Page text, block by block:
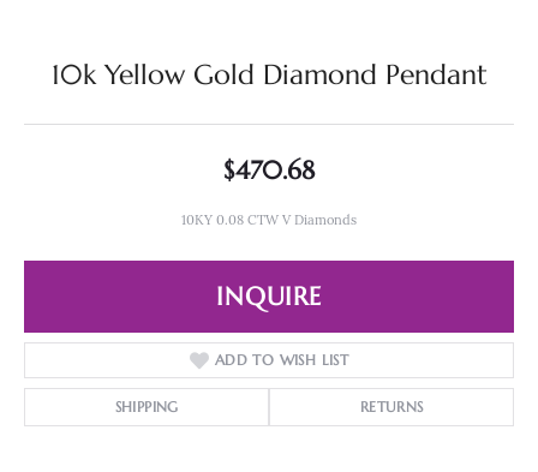
10k Yellow Gold Diamond Pendant
$470.68
10KY 0.08 CTW V Diamonds
INQUIRE
ADD TO WISH LIST
SHIPPING RETURNS